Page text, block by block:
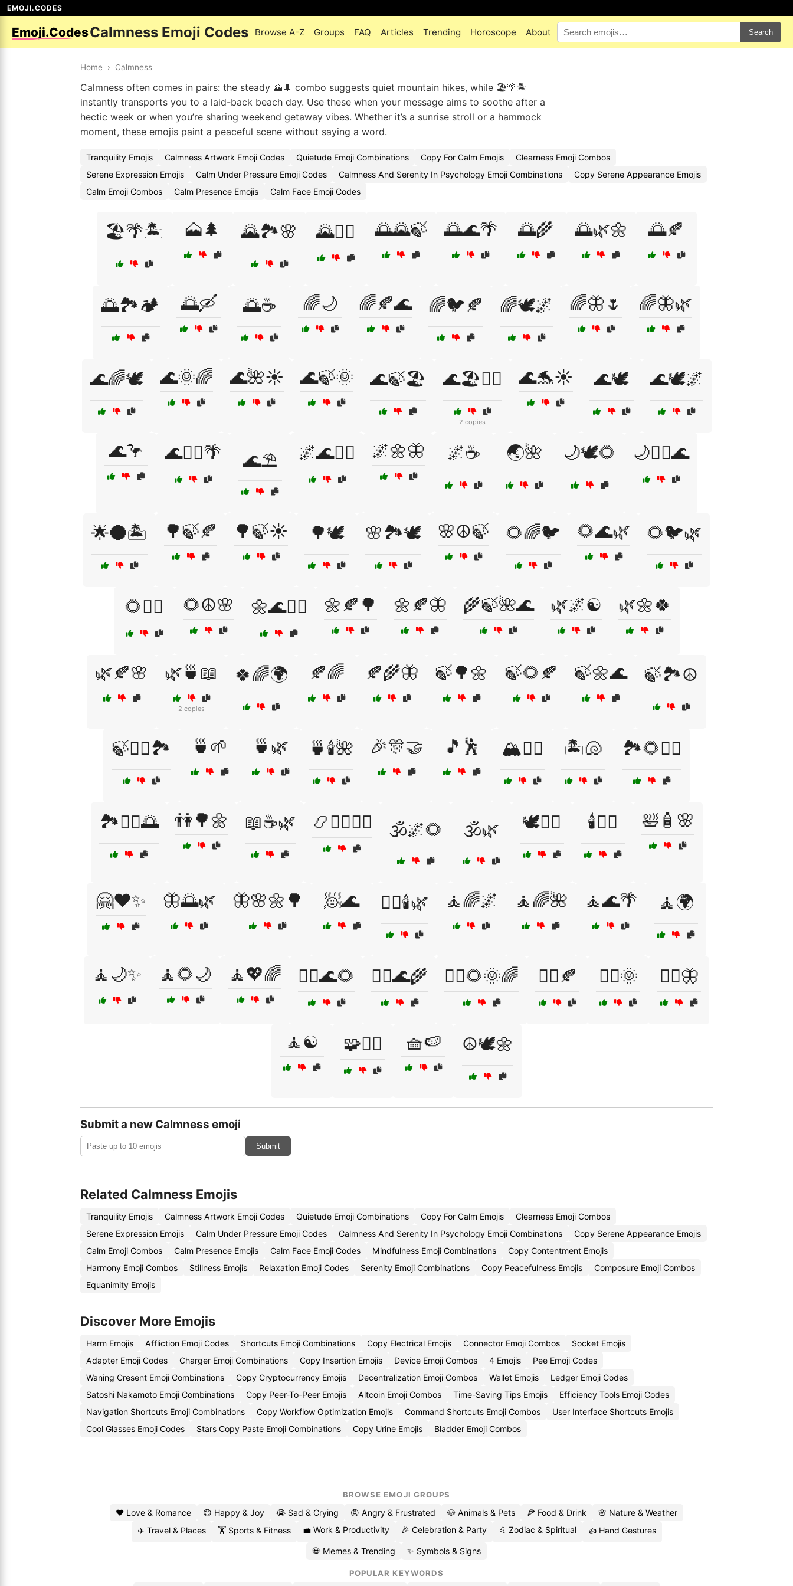
EMOJI.CODES
Emoji.CodesCalmness Emoji Codes Browse A-Z Groups FAQ Articles Trending Horoscope About Search
Home › Calmness
Calmness often comes in pairs: the steady 🗻🌲 combo suggests quiet mountain hikes, while 🏖️🌴🏝️
instantly transports you to a laid-back beach day. Use these when your message aims to soothe after a
hectic week or when you’re sharing weekend getaway vibes. Whether it’s a sunrise stroll or a hammock
moment, these emojis paint a peaceful scene without saying a word.
Tranquility Emojis Calmness Artwork Emoji Codes Quietude Emoji Combinations Copy For Calm Emojis
Clearness Emoji Combos
Serene Expression Emojis
Calm Under Pressure Emoji Codes Calmness And Serenity In Psychology Emoji Combinations
Copy Serene Appearance Emojis
Calm Emoji Combos
Calm Presence Emojis Calm Face Emoji Codes
🏖️🌴🏝️ 🗻🌲 🌄🏞️🌸 🌄🧗‍♀️ 🌅🌄🍃 🌅🌊🌴 🌅🌾 🌅🌿🌼 🌅🍂
🌅🏞️🏕️ 🌅🛶 🌅☕ 🌈🌙 🌈🍂🌊 🌈🐦🍂 🌈🕊️🌌 🌈🦋🌷 🌈🦋🌿
🌊🌈🕊️ 🌊🌞🌈 🌊🌺☀️ 🌊🍃🌞 🌊🍃🏖️ 🌊🏖️🧘‍♀️
2 copies
🌊🐬☀️ 🌊🕊️ 🌊🕊️🌌
🌊🦩 🌊🧘‍♂️🌴 🌊⛱️ 🌌🌊🧘‍♀️ 🌌🌼🦋 🌌☕ 🌏🌺 🌙🕊️🌻 🌙🧘‍♀️🌊
🌟🌑🏝️ 🌳🍃🍂 🌳🍃☀️ 🌳🕊️ 🌸🏞️🕊️ 🌸☮️🍃 🌻🌈🐦 🌻🌊🌿 🌻🐦🌿
🌻🧘‍♂️ 🌻☮️🌸 🌼🌊🧘‍♀️ 🌼🍂🌳 🌼🍂🦋 🌾🍃🌺🌊 🌿🌌☯️ 🌿🌼🍀
🌿🍂🌸 🌿🍵📖
2 copies
🍀🌈🌍 🍂🌈 🍂🌾🦋 🍃🌳🌼 🍃🌻🍂 🍃🌼🌊 🍃🏞️☮️
🍃🧘‍♂️🏞️ 🍵🌱 🍵🌿 🍵🕯️🌺 🎉🎊🤝 🎵🕺 🏔️🚶‍♂️ 🏝️🐚 🏞️🌻🧘‍♂️
🏞️🚴‍♂️🌅 👫🌳🌼 📖☕🌿 📿🧘‍♂️🧘‍♀️ 🕉️🌌🌻 🕉️🌿 🕊️💆‍♂️ 🕯️🧖‍♀️ 🛀🧴🌸
🤗❤️✨ 🦋🌅🌿 🦋🌸🌼🌳 🧖🌊 🧖‍♀️🕯️🌿 🧘🌈🌌 🧘🌈🌺 🧘🌊🌴 🧘🌍
🧘🌙✨ 🧘🌻🌙 🧘💖🌈 🧘‍♀️🌊🌻 🧘‍♀️🌊🌾 🧘‍♀️🌻🌞🌈 🧘‍♀️🍂 🧘‍♂️🌞 🧘‍♂️🦋
🧘☯️ 🧩🧘‍♀️ 🧺🍉 ☮️🕊️🌼
Submit a new Calmness emoji
Submit
Related Calmness Emojis
Tranquility Emojis Calmness Artwork Emoji Codes Quietude Emoji Combinations Copy For Calm Emojis
Clearness Emoji Combos
Serene Expression Emojis
Calm Under Pressure Emoji Codes Calmness And Serenity In Psychology Emoji Combinations
Copy Serene Appearance Emojis
Calm Emoji Combos
Calm Presence Emojis Calm Face Emoji Codes Mindfulness Emoji Combinations
Copy Contentment Emojis
Harmony Emoji Combos
Stillness Emojis Relaxation Emoji Codes Serenity Emoji Combinations Copy Peacefulness Emojis
Composure Emoji Combos
Equanimity Emojis
Discover More Emojis
Harm Emojis Affliction Emoji Codes Shortcuts Emoji Combinations Copy Electrical Emojis Connector Emoji Combos
Socket Emojis
Adapter Emoji Codes
Charger Emoji Combinations Copy Insertion Emojis Device Emoji Combos 4 Emojis
Pee Emoji Codes
Waning Cresent Emoji Combinations
Copy Cryptocurrency Emojis Decentralization Emoji Combos Wallet Emojis
Ledger Emoji Codes
Satoshi Nakamoto Emoji Combinations
Copy Peer-To-Peer Emojis Altcoin Emoji Combos Time-Saving Tips Emojis
Efficiency Tools Emoji Codes
Navigation Shortcuts Emoji Combinations
Copy Workflow Optimization Emojis Command Shortcuts Emoji Combos
User Interface Shortcuts Emojis
Cool Glasses Emoji Codes
Stars Copy Paste Emoji Combinations Copy Urine Emojis Bladder Emoji Combos
BROWSE EMOJI GROUPS
❤️ Love & Romance 😄 Happy & Joy 😭 Sad & Crying 😡 Angry & Frustrated 🐶 Animals & Pets 🍕 Food & Drink
🌸 Nature & Weather
✈️ Travel & Places
🏋️ Sports & Fitness 💼 Work & Productivity 🎉 Celebration & Party ♌ Zodiac & Spiritual 👍 Hand Gestures
💀 Memes & Trending ✨ Symbols & Signs
POPULAR KEYWORDS